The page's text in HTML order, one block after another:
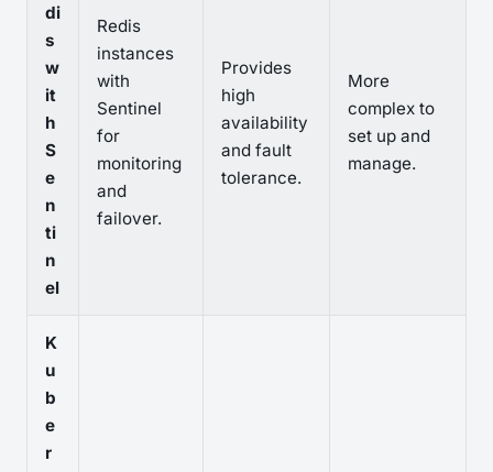
di
s
w
it
h
S
e
n
ti
n
el
Redis
instances
with
Sentinel
for
monitoring
and
failover.
Provides
high
availability
and fault
tolerance.
More
complex to
set up and
manage.
K
u
b
e
r